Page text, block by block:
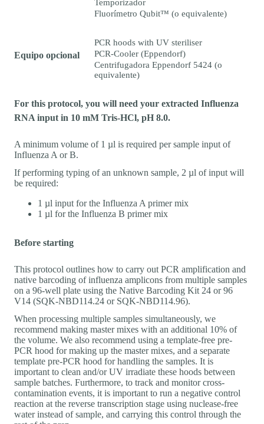
Temporizador
Fluorímetro Qubit™ (o equivalente)
Equipo opcional
PCR hoods with UV steriliser
PCR-Cooler (Eppendorf)
Centrifugadora Eppendorf 5424 (o
equivalente)
For this protocol, you will need your extracted Influenza
RNA input in 10 mM Tris-HCl, pH 8.0.
A minimum volume of 1 µl is required per sample input of
Influenza A or B.
If performing typing of an unknown sample, 2 µl of input will
be required:
1 µl input for the Influenza A primer mix
1 µl for the Influenza B primer mix
Before starting
This protocol outlines how to carry out PCR amplification and
native barcoding of influenza amplicons from multiple samples
on a 96-well plate using the Native Barcoding Kit 24 or 96
V14 (SQK-NBD114.24 or SQK-NBD114.96).
When processing multiple samples simultaneously, we
recommend making master mixes with an additional 10% of
the volume. We also recommend using a template-free pre-
PCR hood for making up the master mixes, and a separate
template pre-PCR hood for handling the samples. It is
important to clean and/or UV irradiate these hoods between
sample batches. Furthermore, to track and monitor cross-
contamination events, it is important to run a negative control
reaction at the reverse transcription stage using nuclease-free
water instead of sample, and carrying this control through the